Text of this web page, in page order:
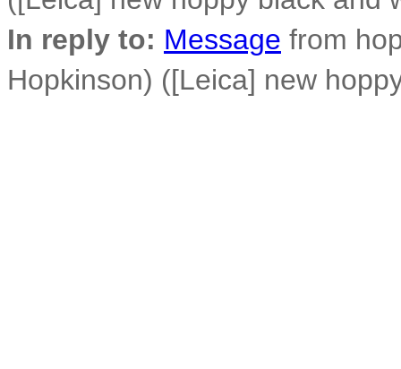
In reply to: Message from
Hopkinson) ([Leica] new